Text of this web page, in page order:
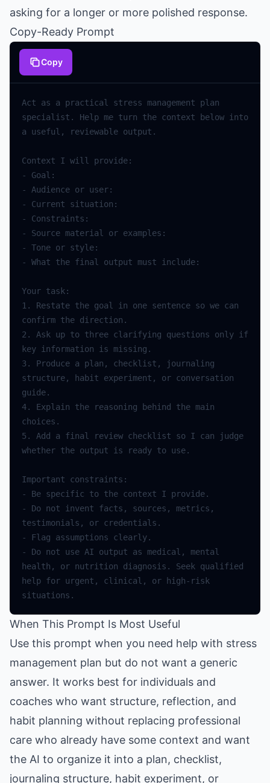
asking for a longer or more polished response.
Copy-Ready Prompt
Copy
Act as a practical stress management
plan
specialist . Help me turn the context below
into
a
useful , reviewable output .
Context I will provide:
-
Goal :
-
Audience or user:
-
Current situation :
-
Constraints :
-
Source material or examples :
-
Tone or style:
-
What the final output must include:
Your task :
1.
Restate the goal in one sentence so we can
confirm the direction .
2.
Ask up to three clarifying questions only
if
key
information is missing .
3.
Produce a plan , checklist ,
journaling
structure, habit experiment , or conversation
guide.
4.
Explain the reasoning behind the main
choices .
5.
Add a final review checklist so I can
judge
whether the output is ready to use.
Important constraints :
-
Be specific to the context I provide.
-
Do not invent facts , sources , metrics ,
testimonials , or credentials .
-
Flag assumptions clearly.
-
Do not use AI output as medical ,
mental
health , or nutrition diagnosis . Seek
qualified
help for urgent , clinical , or high- risk
situations .
When This Prompt Is Most Useful
Use this prompt when you need help with stress
management plan but do not want a generic
answer. It works best for individuals and
coaches who want structure, reflection, and
habit planning without replacing professional
care who already have some context and want
the AI to organize it into a plan, checklist,
journaling structure, habit experiment, or